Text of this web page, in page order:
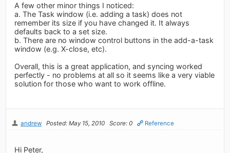
A few other minor things I noticed:
a. The Task window (i.e. adding a task) does not
remember its size if you have changed it. It always
defaults back to a set size.
b. There are no window control buttons in the add-a-task
window (e.g. X-close, etc).
Overall, this is a great application, and syncing worked
perfectly - no problems at all so it seems like a very viable
solution for those who want to work offline.
andrew Posted: May 15, 2010 Score: 0 Reference
Hi Peter,